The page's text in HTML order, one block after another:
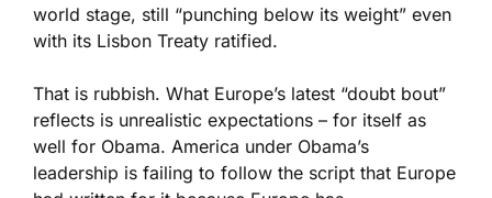
world stage, still “punching below its weight” even
with its Lisbon Treaty ratified.
That is rubbish. What Europe’s latest “doubt bout”
reflects is unrealistic expectations – for itself as
well for Obama. America under Obama’s
leadership is failing to follow the script that Europe